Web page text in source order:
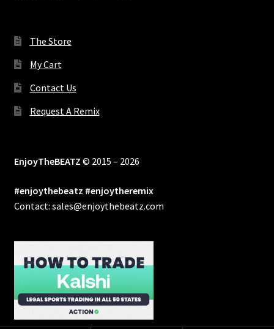
The Store
My Cart
Contact Us
Request A Remix
EnjoyTheBEATZ © 2015 – 2026
#enjoythebeatz #enjoytheremix
Contact: sales@enjoythebeatz.com